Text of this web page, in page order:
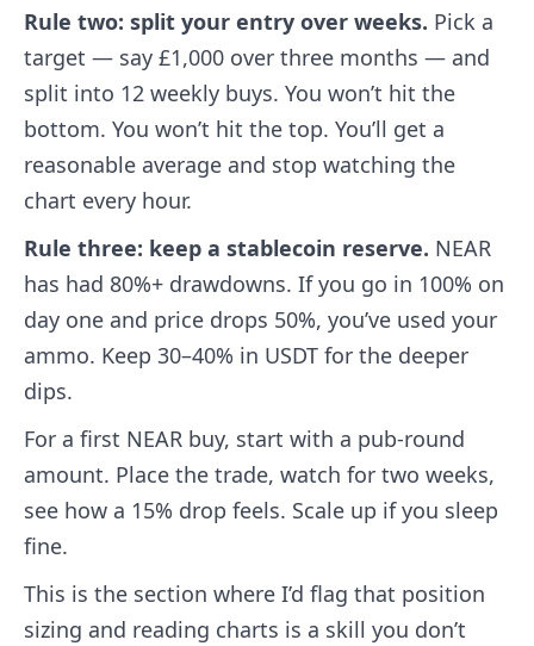
Rule two: split your entry over weeks. Pick a
target — say £1,000 over three months — and
split into 12 weekly buys. You won’t hit the
bottom. You won’t hit the top. You’ll get a
reasonable average and stop watching the
chart every hour.
Rule three: keep a stablecoin reserve. NEAR
has had 80%+ drawdowns. If you go in 100% on
day one and price drops 50%, you’ve used your
ammo. Keep 30–40% in USDT for the deeper
dips.
For a first NEAR buy, start with a pub-round
amount. Place the trade, watch for two weeks,
see how a 15% drop feels. Scale up if you sleep
fine.
This is the section where I’d flag that position
sizing and reading charts is a skill you don’t